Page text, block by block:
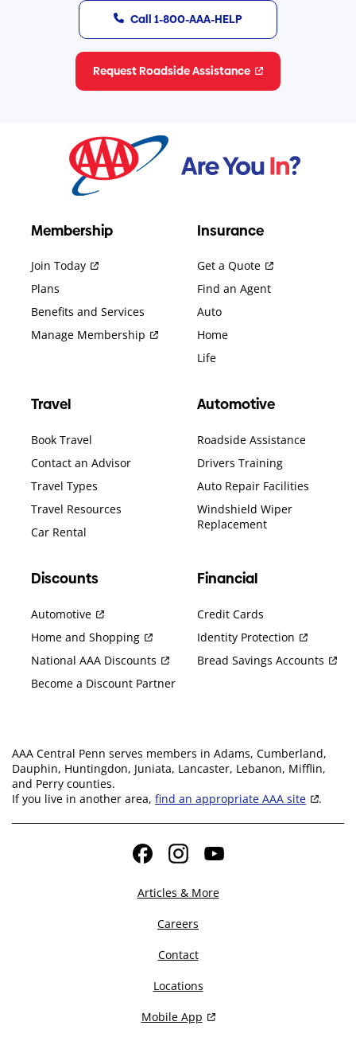
Call 1-800-AAA-HELP
Request Roadside Assistance
Membership
Join Today
Plans
Benefits and Services
Manage Membership
Insurance
Get a Quote
Find an Agent
Auto
Home
Life
Travel
Book Travel
Contact an Advisor
Travel Types
Travel Resources
Car Rental
Automotive
Roadside Assistance
Drivers Training
Auto Repair Facilities
Windshield Wiper
Replacement
Discounts
Automotive
Home and Shopping
National AAA Discounts
Become a Discount Partner
Financial
Credit Cards
Identity Protection
Bread Savings Accounts
AAA Central Penn serves members in Adams, Cumberland,
Dauphin, Huntingdon, Juniata, Lancaster, Lebanon, Mifflin,
and Perry counties.
If you live in another area, find an appropriate AAA site .
FacebookInstagramYouTube
Articles & More
Careers
Contact
Locations
Mobile App